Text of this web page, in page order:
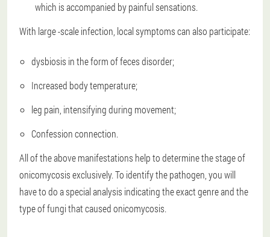
which is accompanied by painful sensations.
With large -scale infection, local symptoms can also participate:
dysbiosis in the form of feces disorder;
Increased body temperature;
leg pain, intensifying during movement;
Confession connection.
All of the above manifestations help to determine the stage of
onicomycosis exclusively. To identify the pathogen, you will
have to do a special analysis indicating the exact genre and the
type of fungi that caused onicomycosis.